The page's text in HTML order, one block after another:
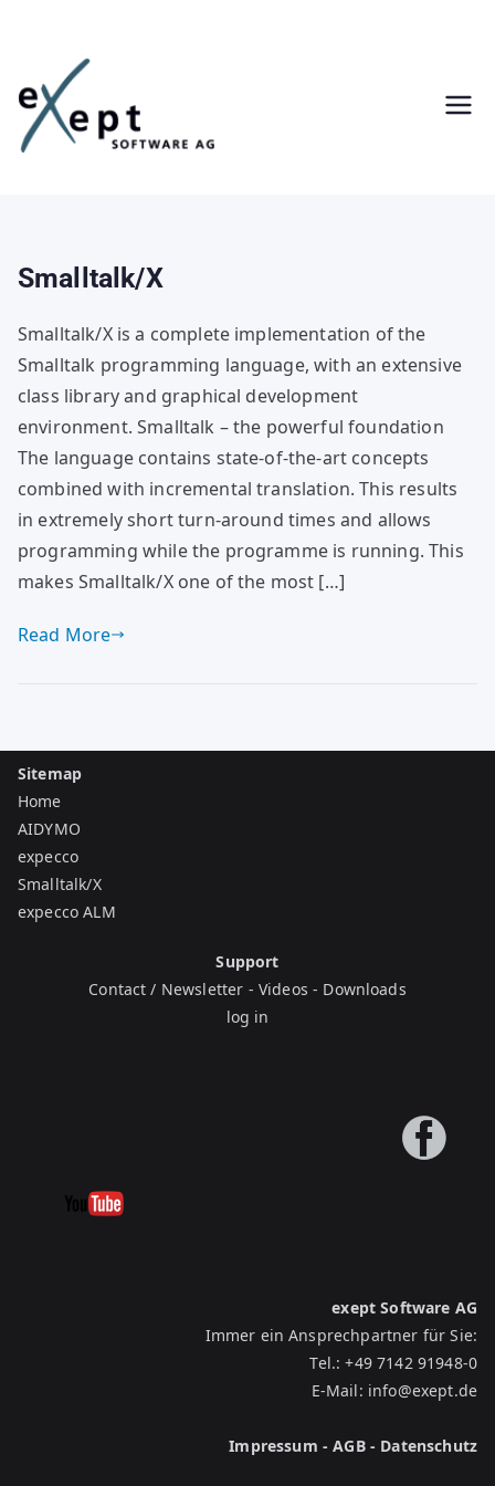
content
Smalltalk/X
Smalltalk/X is a complete implementation of the
Smalltalk programming language, with an extensive
class library and graphical development
environment. Smalltalk – the powerful foundation
The language contains state-of-the-art concepts
combined with incremental translation. This results
in extremely short turn-around times and allows
programming while the programme is running. This
makes Smalltalk/X one of the most […]
Read More
Sitemap
Home
AIDYMO
expecco
Smalltalk/X
expecco ALM
Support
Contact / Newsletter - Videos - Downloads
log in
exept Software AG
Immer ein Ansprechpartner für Sie:
Tel.:+49 7142 91948-0
E-Mail: info@exept.de
Impressum -AGB- Datenschutz